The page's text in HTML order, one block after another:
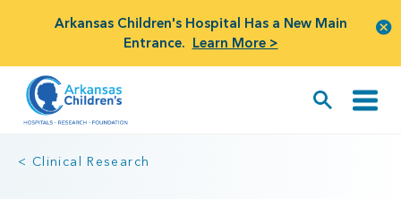
Arkansas Children's Hospital Has a New Main
Entrance. Learn More >
< Clinical Research